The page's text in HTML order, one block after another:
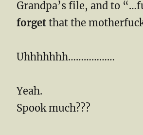
Grandpa’s file, and to
forget that the
Uhhhhhhh………………
Yeah.
Spook much???